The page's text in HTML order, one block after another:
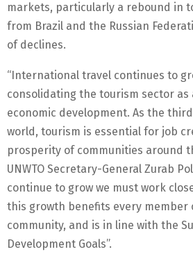
markets, particularly a rebound in
from Brazil and the Russian
of declines.
“International travel continues to
consolidating the tourism sector as
economic development. As the
world, tourism is essential for job
prosperity of communities around
UNWTO Secretary-General Zurab
continue to grow we must work
this growth benefits every member
community, and is in line with the
Development Goals”.